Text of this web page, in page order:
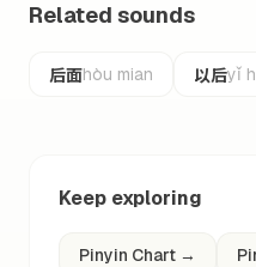
Related sounds
后面hòu mian 以后yǐ
Keep exploring
Pinyin Chart →